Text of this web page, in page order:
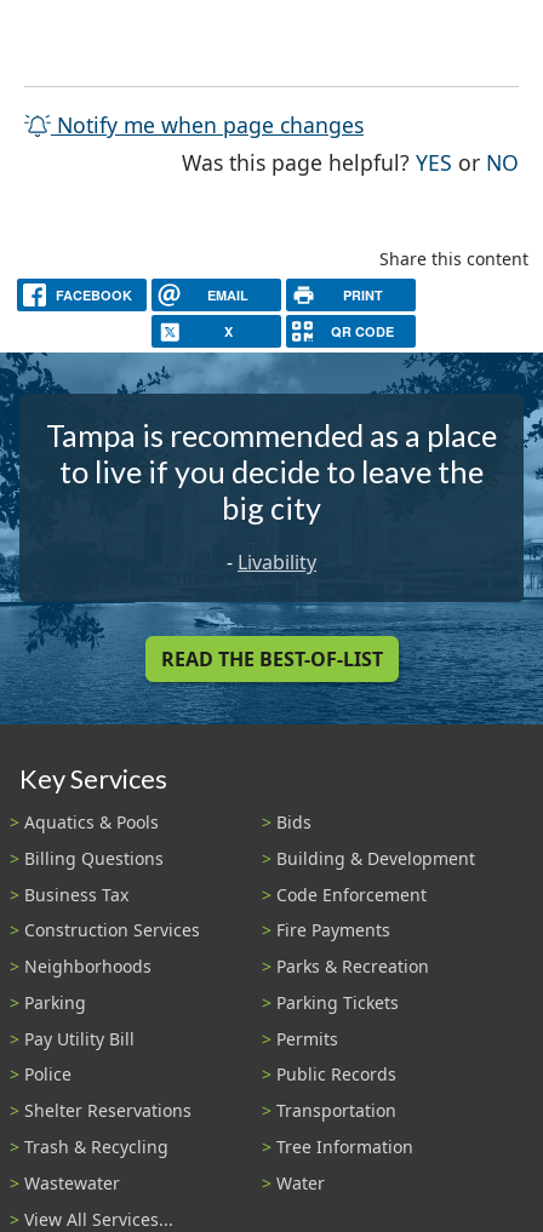
Notify me when page changes
Was this page helpful?YES THE
or NO
Share this content
FACEBOOK EMAIL PRINT
X QR CODE
Tampa is recommended as a place
to live if you decide to leave the
big city
- Livability
READ THE BEST-OF-LIST
Key Services
Aquatics & Pools
Bids
Billing Questions
Building & Development
Business Tax
Code Enforcement
Construction Services
Fire Payments
Neighborhoods
Parks & Recreation
Parking
Parking Tickets
Pay Utility Bill
Permits
Police
Public Records
Shelter Reservations
Transportation
Trash & Recycling
Tree Information
Wastewater
Water
View All Services...